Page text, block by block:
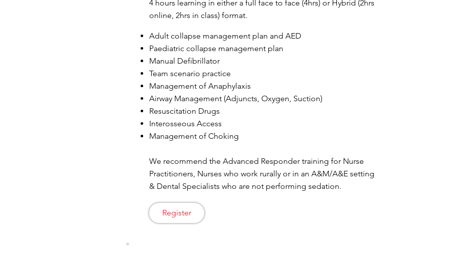
4 hours learning in either a full face to face (4hrs) or Hybrid (2hrs
online, 2hrs in class) format.
Adult collapse management plan and AED
Paediatric collapse management plan
Manual Defibrillator
Team scenario practice
Management of Anaphylaxis
Airway Management (Adjuncts, Oxygen, Suction)
Resuscitation Drugs
Interosseous Access
Management of Choking
We recommend the Advanced Responder training for Nurse
Practitioners, Nurses who work rurally or in an A&M/A&E setting
& Dental Specialists who are not performing sedation.
Register